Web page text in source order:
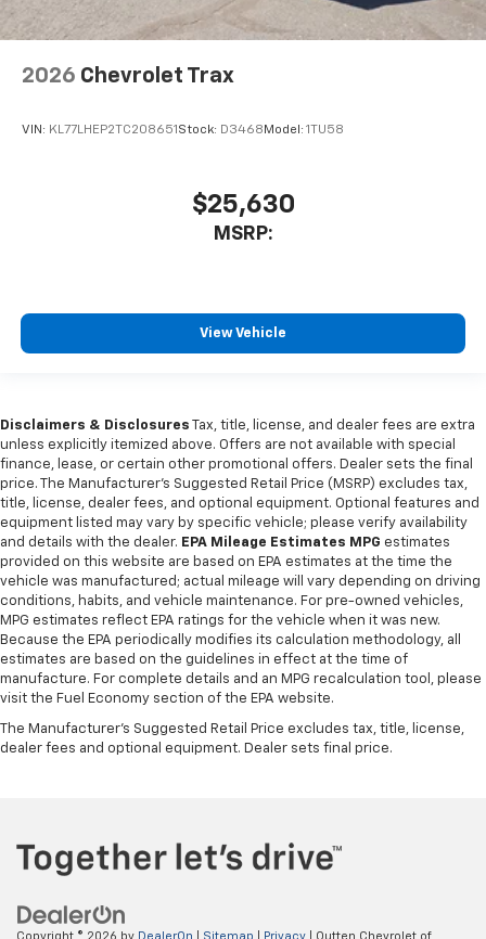
2026 Chevrolet Trax
VIN: KL77LHEP2TC208651 Stock: D3468 Model: 1TU58
$25,630
MSRP:
View Vehicle
Disclaimers & Disclosures Tax, title, license, and dealer fees are extra
unless explicitly itemized above. Offers are not available with special
finance, lease, or certain other promotional offers. Dealer sets the final
price. The Manufacturer's Suggested Retail Price (MSRP) excludes tax,
title, license, dealer fees, and optional equipment. Optional features and
equipment listed may vary by specific vehicle; please verify availability
and details with the dealer. EPA Mileage Estimates MPG estimates
provided on this website are based on EPA estimates at the time the
vehicle was manufactured; actual mileage will vary depending on driving
conditions, habits, and vehicle maintenance. For pre-owned vehicles,
MPG estimates reflect EPA ratings for the vehicle when it was new.
Because the EPA periodically modifies its calculation methodology, all
estimates are based on the guidelines in effect at the time of
manufacture. For complete details and an MPG recalculation tool, please
visit the Fuel Economy section of the EPA website.
The Manufacturer's Suggested Retail Price excludes tax, title, license,
dealer fees and optional equipment. Dealer sets final price.
Copyright © 2026 by DealerOn Sitemap Privacy | Outten Chevrolet of